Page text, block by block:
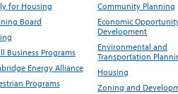
for Housing
Board
Business Programs
Energy Alliance
Programs
Community Planning
Economic
Development
Environmental and
Transportation
Housing
Zoning and